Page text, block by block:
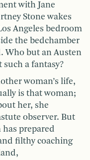
with Jane
Stone wakes
Angeles bedroom
the bedchamber
Who but an Austen
a fantasy?
woman’s life,
is that woman;
her, she
observer. But
has prepared
filthy coaching